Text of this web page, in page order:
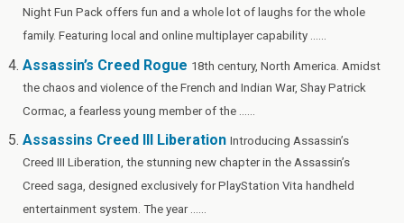
Night Fun Pack offers fun and a whole lot of laughs for the whole
family. Featuring local and online multiplayer capability ......
Assassin’s Creed Rogue 18th century, North America. Amidst
the chaos and violence of the French and Indian War, Shay Patrick
Cormac, a fearless young member of the ......
Assassins Creed III Liberation Introducing Assassin’s
Creed III Liberation, the stunning new chapter in the Assassin’s
Creed saga, designed exclusively for PlayStation Vita handheld
entertainment system. The year ......